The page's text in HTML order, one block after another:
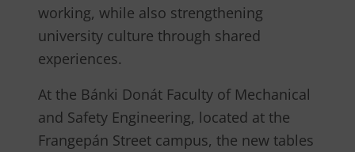
working, while also strengthening
university culture through shared
experiences.
At the Bánki Donát Faculty of Mechanical
and Safety Engineering, located at the
Frangepán Street campus, the new tables